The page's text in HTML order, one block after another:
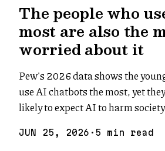
The people who
most are also the
worried about it
Pew's 2026 data shows the
use AI chatbots the most, yet
likely to expect AI to harm
JUN 25 , 2026 · 5 min read